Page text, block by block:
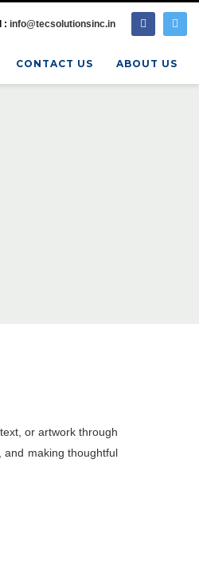
: info@tecsolutionsinc.in
CONTACT US ABOUT US
or artwork through
and making thoughtful